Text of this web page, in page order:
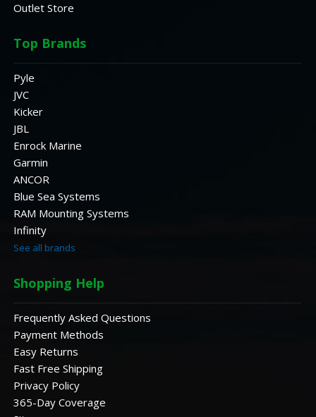
Outlet Store
Top Brands
Pyle
JVC
Kicker
JBL
Enrock Marine
Garmin
ANCOR
Blue Sea Systems
RAM Mounting Systems
Infinity
See all brands
Shopping Help
Frequently Asked Questions
Payment Methods
Easy Returns
Fast Free Shipping
Privacy Policy
365-Day Coverage